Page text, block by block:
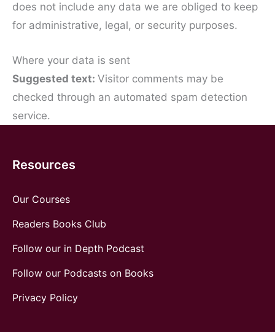
does not include any data we are obliged to keep
for administrative, legal, or security purposes.
Where your data is sent
Suggested text: Visitor comments may be
checked through an automated spam detection
service.
Resources
Our Courses
Readers Books Club
Follow our in Depth Podcast
Follow our Podcasts on Books
Privacy Policy